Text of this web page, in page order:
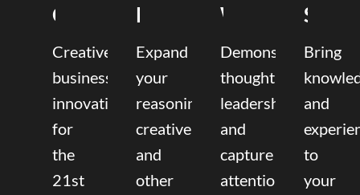
Coaching
Creative
business
innovation
for
the
21st
Mentoring
Expand
your
reasoning,
creative,
and
other
Writing
Demonstrate
thought
leadership
and
capture
attention.
Bring
and
to
your